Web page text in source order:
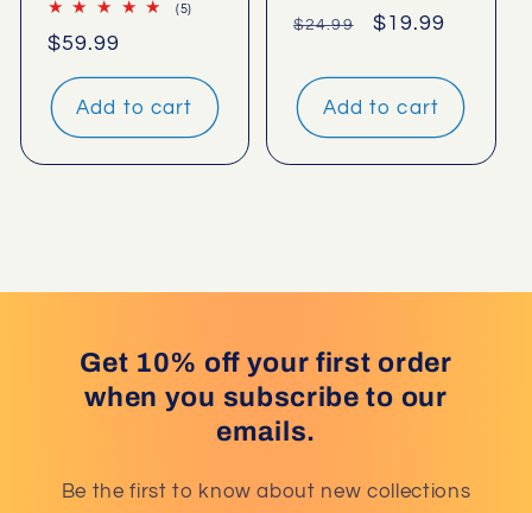
(5)
Regular
price
$59.99
Add to cart
reviews
Regular
$24.99
Sale
$19.99
Add to cart
Get 10% off your first order
when you subscribe to our
emails.
Be the first to know about new collections